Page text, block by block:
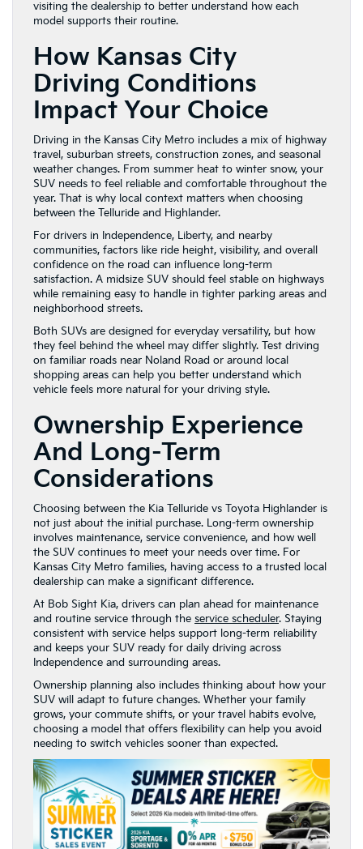
visiting the dealership to better understand how each
model supports their routine.
How Kansas City
Driving Conditions
Impact Your Choice
Driving in the Kansas City Metro includes a mix of highway
travel, suburban streets, construction zones, and seasonal
weather changes. From summer heat to winter snow, your
SUV needs to feel reliable and comfortable throughout the
year. That is why local context matters when choosing
between the Telluride and Highlander.
For drivers in Independence, Liberty, and nearby
communities, factors like ride height, visibility, and overall
confidence on the road can influence long-term
satisfaction. A midsize SUV should feel stable on highways
while remaining easy to handle in tighter parking areas and
neighborhood streets.
Both SUVs are designed for everyday versatility, but how
they feel behind the wheel may differ slightly. Test driving
on familiar roads near Noland Road or around local
shopping areas can help you better understand which
vehicle feels more natural for your driving style.
Ownership Experience
And Long-Term
Considerations
Choosing between the Kia Telluride vs Toyota Highlander is
not just about the initial purchase. Long-term ownership
involves maintenance, service convenience, and how well
the SUV continues to meet your needs over time. For
Kansas City Metro families, having access to a trusted local
dealership can make a significant difference.
At Bob Sight Kia, drivers can plan ahead for maintenance
and routine service through the service scheduler. Staying
consistent with service helps support long-term reliability
and keeps your SUV ready for daily driving across
Independence and surrounding areas.
Ownership planning also includes thinking about how your
SUV will adapt to future changes. Whether your family
grows, your commute shifts, or your travel habits evolve,
choosing a model that offers flexibility can help you avoid
needing to switch vehicles sooner than expected.